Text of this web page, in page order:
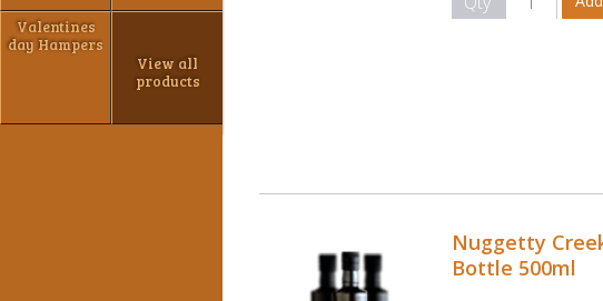
Valentines
day Hampers
View all
products
Nuggetty
Bottle 500ml